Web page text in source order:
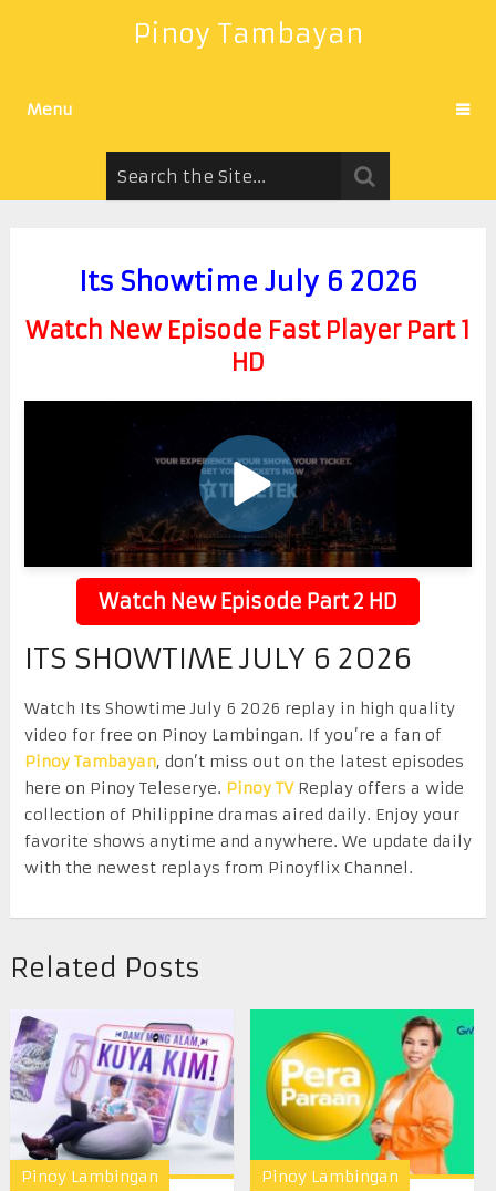
Pinoy Tambayan
Menu
Its Showtime July 6 2026
Watch New Episode Fast Player Part 1
HD
Watch New Episode Part 2 HD
ITS SHOWTIME JULY 6 2026
Watch Its Showtime July 6 2026 replay in high quality
video for free on Pinoy Lambingan. If you’re a fan of
Pinoy Tambayan, don’t miss out on the latest episodes
here on Pinoy Teleserye. Pinoy TVReplay offers a wide
collection of Philippine dramas aired daily. Enjoy your
favorite shows anytime and anywhere. We update daily
with the newest replays from Pinoyflix Channel.
Related Posts
Pinoy Lambingan Pinoy Lambingan